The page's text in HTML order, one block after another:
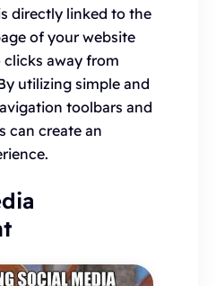
directly linked to the
of your website
away from
utilizing simple and
toolbars and
can create an